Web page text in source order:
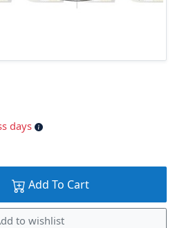
days
Add To Cart
to wishlist